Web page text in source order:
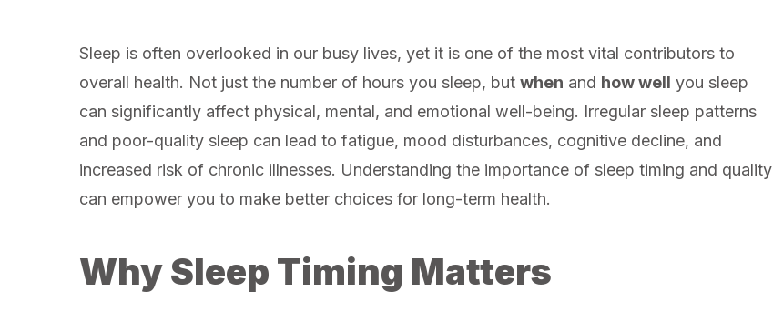
Sleep is often overlooked in our busy lives, yet it is one of the most vital contributors to
overall health. Not just the number of hours you sleep, but when and how well you sleep
can significantly affect physical, mental, and emotional well-being. Irregular sleep patterns
and poor-quality sleep can lead to fatigue, mood disturbances, cognitive decline, and
increased risk of chronic illnesses. Understanding the importance of sleep timing and quality
can empower you to make better choices for long-term health.
Why Sleep Timing Matters